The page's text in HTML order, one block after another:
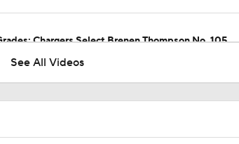
Chargers Select Brenen Thompson No. 105
See All Videos